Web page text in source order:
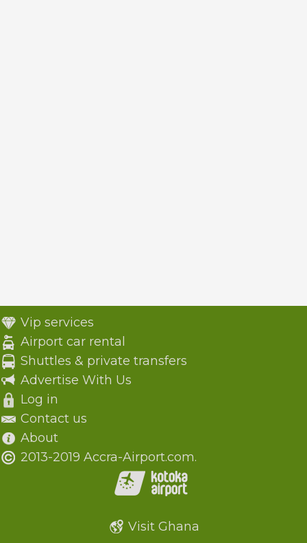
Vip services
Airport car rental
Shuttles & private transfers
Advertise With Us
Log in
Contact us
About
2013-2019 Accra-Airport.com.
Visit Ghana